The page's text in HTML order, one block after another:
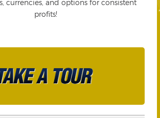
currencies, and options for consistent
profits!